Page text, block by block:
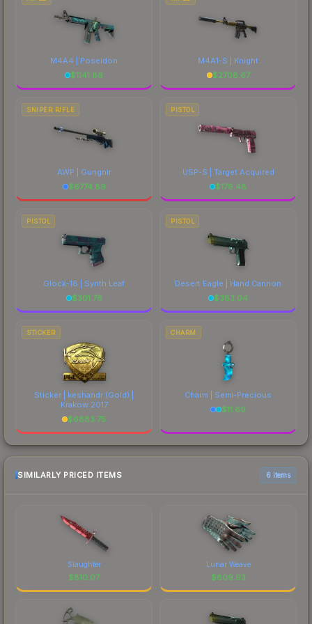
M4A4 | Poseidon
$1141.86
M4A1-S | Knight
$2708.67
SNIPER RIFLE
AWP | Gungnir
$6774.89
PISTOL
USP-S | Target Acquired
$176.48
PISTOL
Glock-18 | Synth Leaf
$301.76
PISTOL
Desert Eagle | Hand Cannon
$383.04
STICKER
Sticker | keshandr (Gold) |
Krakow 2017
$6883.75
CHARM
Charm | Semi-Precious
$11.69
SIMILARLY PRICED ITEMS 6 items
Slaughter
$810.07
Lunar Weave
$809.93